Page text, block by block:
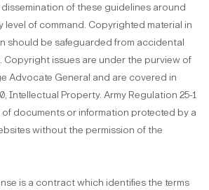
of these guidelines around
level of command. Copyrighted material in
should be safeguarded from accidental
Copyright issues are under the purview of
Advocate General and are covered in
Intellectual Property. Army Regulation 25-1
documents or information protected by a
without the permission of the
is a contract which identifies the terms